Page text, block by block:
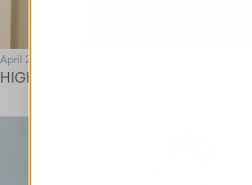
April 25
HIGH SS25 "ART WAS ART" EDITORIAL